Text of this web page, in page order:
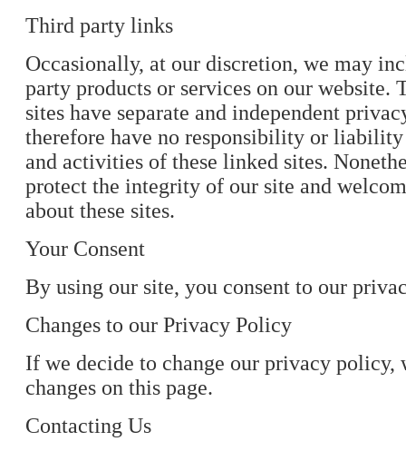
Third party links
Occasionally, at our discretion, we may
party products or services on our website.
sites have separate and independent
therefore have no responsibility or
and activities of these linked sites.
protect the integrity of our site and
about these sites.
Your Consent
By using our site, you consent to our
Changes to our Privacy Policy
If we decide to change our privacy policy,
changes on this page.
Contacting Us